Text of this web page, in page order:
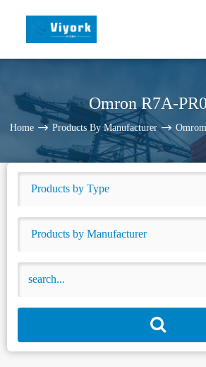
Omron R7A-
Home Products By Manufacturer Omrom